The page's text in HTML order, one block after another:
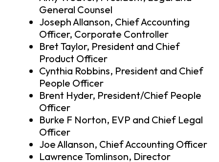
General Counsel
Joseph Allanson, Chief Accounting
Officer, Corporate Controller
Bret Taylor, President and Chief
Product Officer
Cynthia Robbins, President and Chief
People Officer
Brent Hyder, President/Chief People
Officer
Burke F Norton, EVP and Chief Legal
Officer
Joe Allanson, Chief Accounting Officer
Lawrence Tomlinson, Director